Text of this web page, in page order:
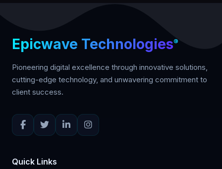
Epicwave Technologies®
Pioneering digital excellence through innovative solutions,
cutting-edge technology, and unwavering commitment to
client success.
Quick Links